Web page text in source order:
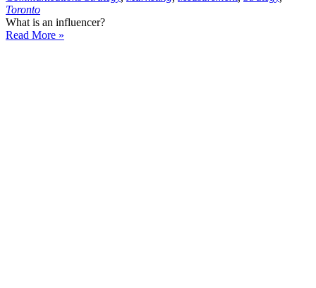
Toronto
What is an influencer?
Read More »